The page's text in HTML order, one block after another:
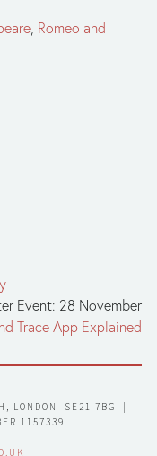
, Romeo and
Event: 28 November
Trace App Explained
LONDON  SE21 7BG  |
1157339